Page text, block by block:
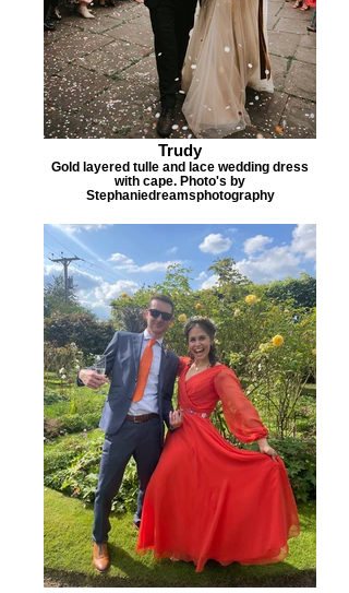
Trudy
Gold layered tulle and lace wedding dress
with cape. Photo's by
Stephaniedreamsphotography